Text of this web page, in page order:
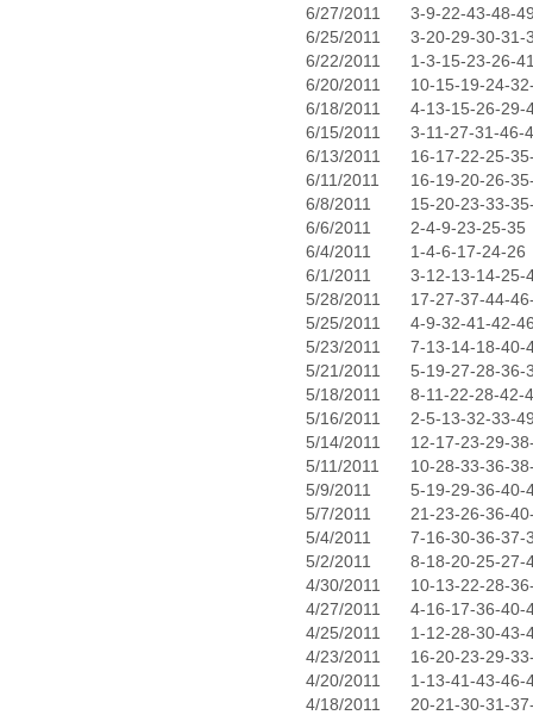
6/27/2011
3-9-22-43-48-
6/25/2011
3-20-29-30-31-
6/22/2011
1-3-15-23-26-
6/20/2011
10-15-19-24-
6/18/2011
4-13-15-26-29-
6/15/2011
3-11-27-31-46-
6/13/2011
16-17-22-25-
6/11/2011
16-19-20-26-
6/8/2011
15-20-23-33-
6/6/2011
2-4-9-23-25-35
6/4/2011
1-4-6-17-24-26
6/1/2011
3-12-13-14-25-
5/28/2011
17-27-37-44-
5/25/2011
4-9-32-41-42-
5/23/2011
7-13-14-18-40-
5/21/2011
5-19-27-28-36-
5/18/2011
8-11-22-28-42-
5/16/2011
2-5-13-32-33-
5/14/2011
12-17-23-29-
5/11/2011
10-28-33-36-
5/9/2011
5-19-29-36-40-
5/7/2011
21-23-26-36-
5/4/2011
7-16-30-36-37-
5/2/2011
8-18-20-25-27-
4/30/2011
10-13-22-28-
4/27/2011
4-16-17-36-40-
4/25/2011
1-12-28-30-43-
4/23/2011
16-20-23-29-
4/20/2011
1-13-41-43-46-
4/18/2011
20-21-30-31-